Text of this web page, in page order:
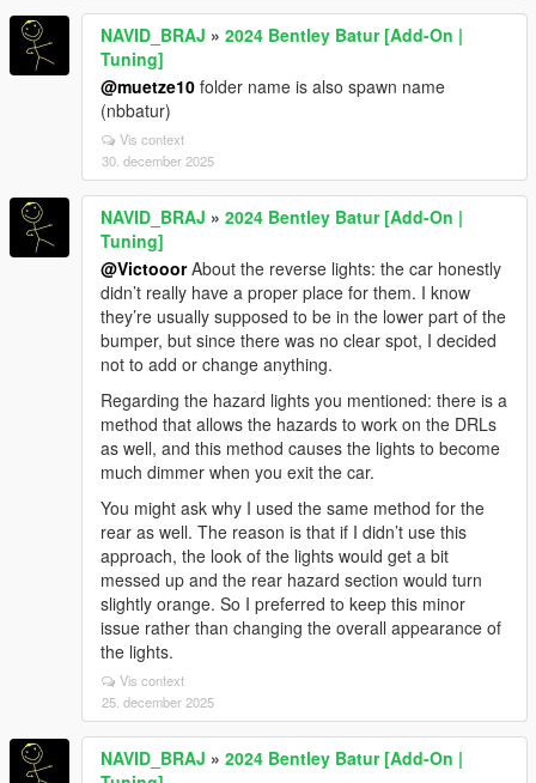
NAVID_BRAJ » 2024 Bentley Batur [Add-On |
Tuning]
@muetze10 folder name is also spawn name
(nbbatur)
Vis context
30. december 2025
NAVID_BRAJ » 2024 Bentley Batur [Add-On |
Tuning]
@VictooorAbout the reverse lights: the car honestly
didn’t really have a proper place for them. I know
they’re usually supposed to be in the lower part of the
bumper, but since there was no clear spot, I decided
not to add or change anything.
Regarding the hazard lights you mentioned: there is a
method that allows the hazards to work on the DRLs
as well, and this method causes the lights to become
much dimmer when you exit the car.
You might ask why I used the same method for the
rear as well. The reason is that if I didn’t use this
approach, the look of the lights would get a bit
messed up and the rear hazard section would turn
slightly orange. So I preferred to keep this minor
issue rather than changing the overall appearance of
the lights.
Vis context
25. december 2025
NAVID_BRAJ » 2024 Bentley Batur [Add-On |